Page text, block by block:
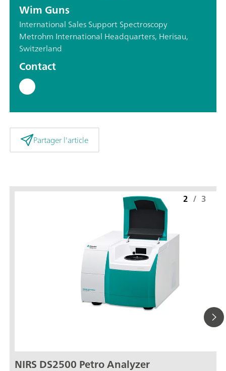
Wim Guns
International Sales Support Spectroscopy
Metrohm International Headquarters, Herisau,
Switzerland
Contact
Partager l'article
NIRS DS2500 Petro Analyzer
2 / 3